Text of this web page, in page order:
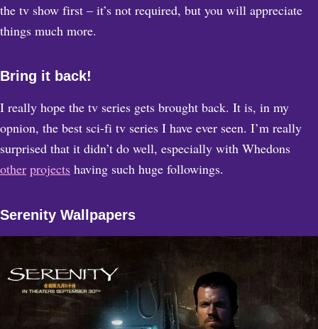
the tv show first – it’s not required, but you will appreciate
things much more.
Bring it back!
I really hope the tv series gets brought back. It is, in my
opnion, the best sci-fi tv series I have ever seen. I’m really
surprised that it didn’t do well, especially with Whedons
other projects having such huge followings.
Serenity Wallpapers